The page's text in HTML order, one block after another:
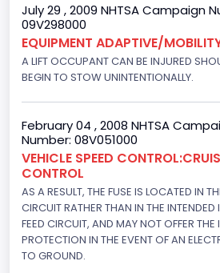
Engine Configuration
In-Line
145
Engine Brake(hp) To
150
Other Engine Info
Fuel Injection Type: Electronic Fuel
Engine Manufacturer
July 29 , 2009 NHTSA Campaign
09V298000
EQUIPMENT ADAPTIVE/
A LIFT OCCUPANT CAN BE INJURED
BEGIN TO STOW UNINTENTIONALLY.
February 04 , 2008 NHTSA
Number: 08V051000
VEHICLE SPEED
CONTROL
AS A RESULT, THE FUSE IS LOCATED IN
CIRCUIT RATHER THAN IN THE INTENDED
FEED CIRCUIT, AND MAY NOT OFFER THE
PROTECTION IN THE EVENT OF AN
TO GROUND.